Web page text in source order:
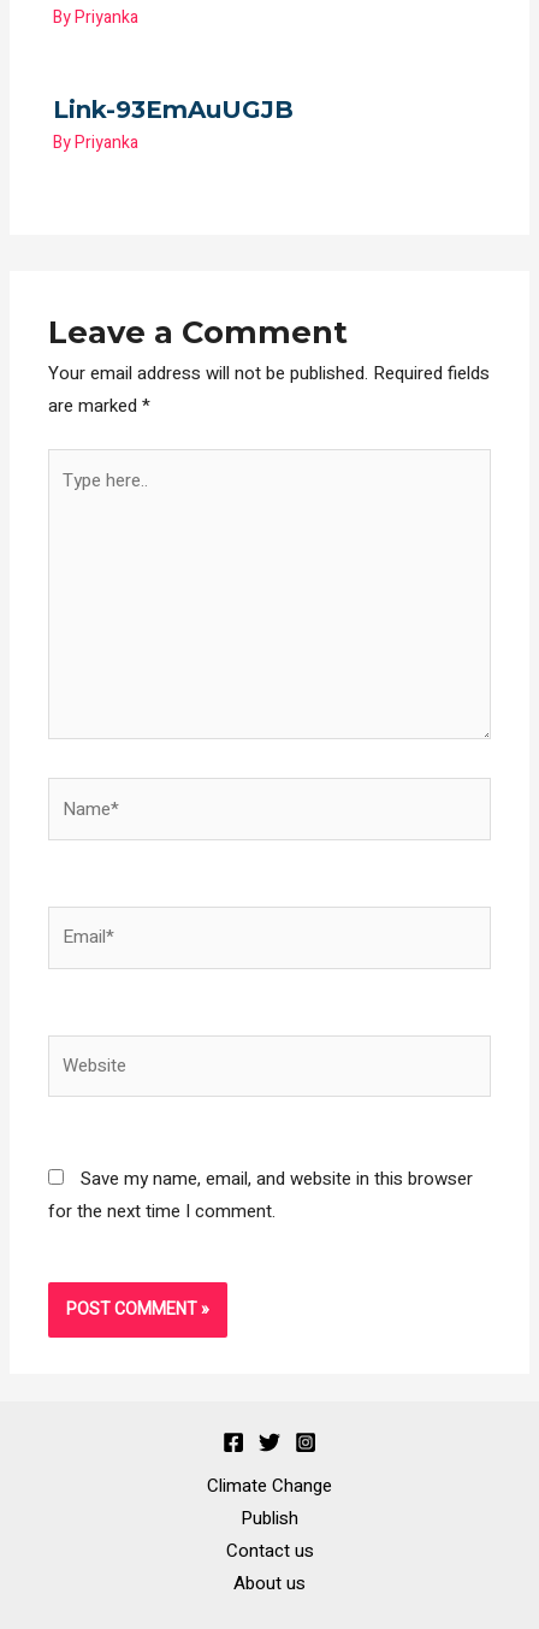
ByPriyanka
Link-93EmAuUGJB
ByPriyanka
Leave a Comment
Your email address will not be published. Required fields
are marked*
here..
Save my name, email, and website in this browser
for the next time I comment.
Climate Change
Publish
Contact us
About us